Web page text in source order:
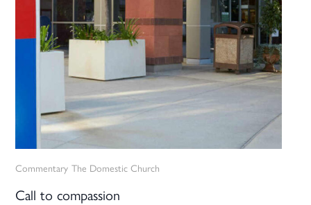
Commentary The Domestic Church
Call to compassion